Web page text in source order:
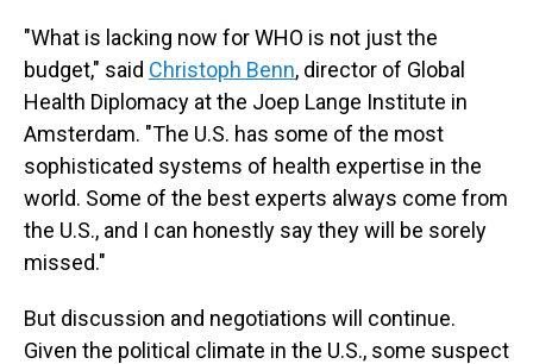
"What is lacking now for WHO is not just the
budget," said Christoph Benn, director of Global
Health Diplomacy at the Joep Lange Institute in
Amsterdam. "The U.S. has some of the most
sophisticated systems of health expertise in the
world. Some of the best experts always come from
the U.S., and I can honestly say they will be sorely
missed."
But discussion and negotiations will continue.
Given the political climate in the U.S., some suspect